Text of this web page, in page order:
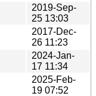
2019-Sep-
25 13:03
2017-Dec-
26 11:23
2024-Jan-
17 11:34
2025-Feb-
19 07:52